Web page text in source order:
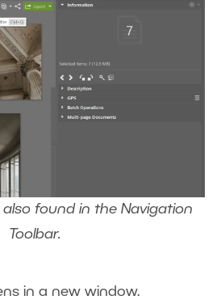
also found in the Navigation
Toolbar.
in a new window.